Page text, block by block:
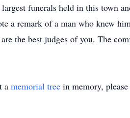
funerals held in this town
a remark of a man who knew
the best judges of you. The
a memorial tree in memory,